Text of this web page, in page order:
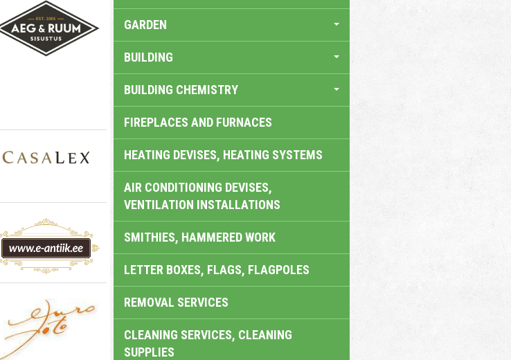
GARDEN
BUILDING
BUILDING CHEMISTRY
FIREPLACES AND FURNACES
HEATING DEVISES, HEATING SYSTEMS
AIR CONDITIONING DEVISES,
VENTILATION INSTALLATIONS
SMITHIES, HAMMERED WORK
LETTER BOXES, FLAGS, FLAGPOLES
REMOVAL SERVICES
CLEANING SERVICES, CLEANING
SUPPLIES